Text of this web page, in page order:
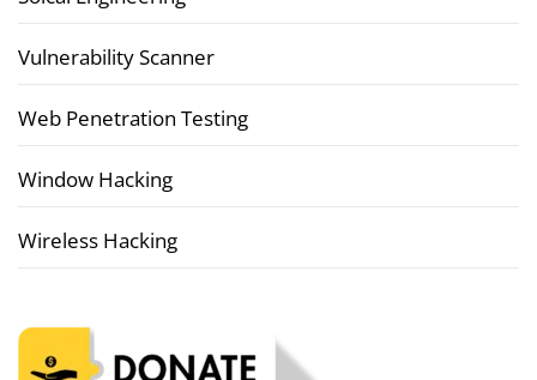
Vulnerability Scanner
Web Penetration Testing
Window Hacking
Wireless Hacking